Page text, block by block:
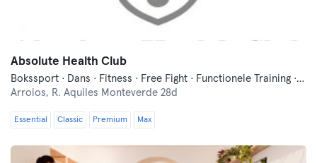
Absolute Health Club
Bokssport · Dans · Fitness · Free Fight · Functionele Training · Indoor Fietsen · Pilates · Traditionele Aziatische Vechtsporten · Wellness · Yoga
Arroios, R. Aquiles Monteverde 28d
Essential Classic Premium Max